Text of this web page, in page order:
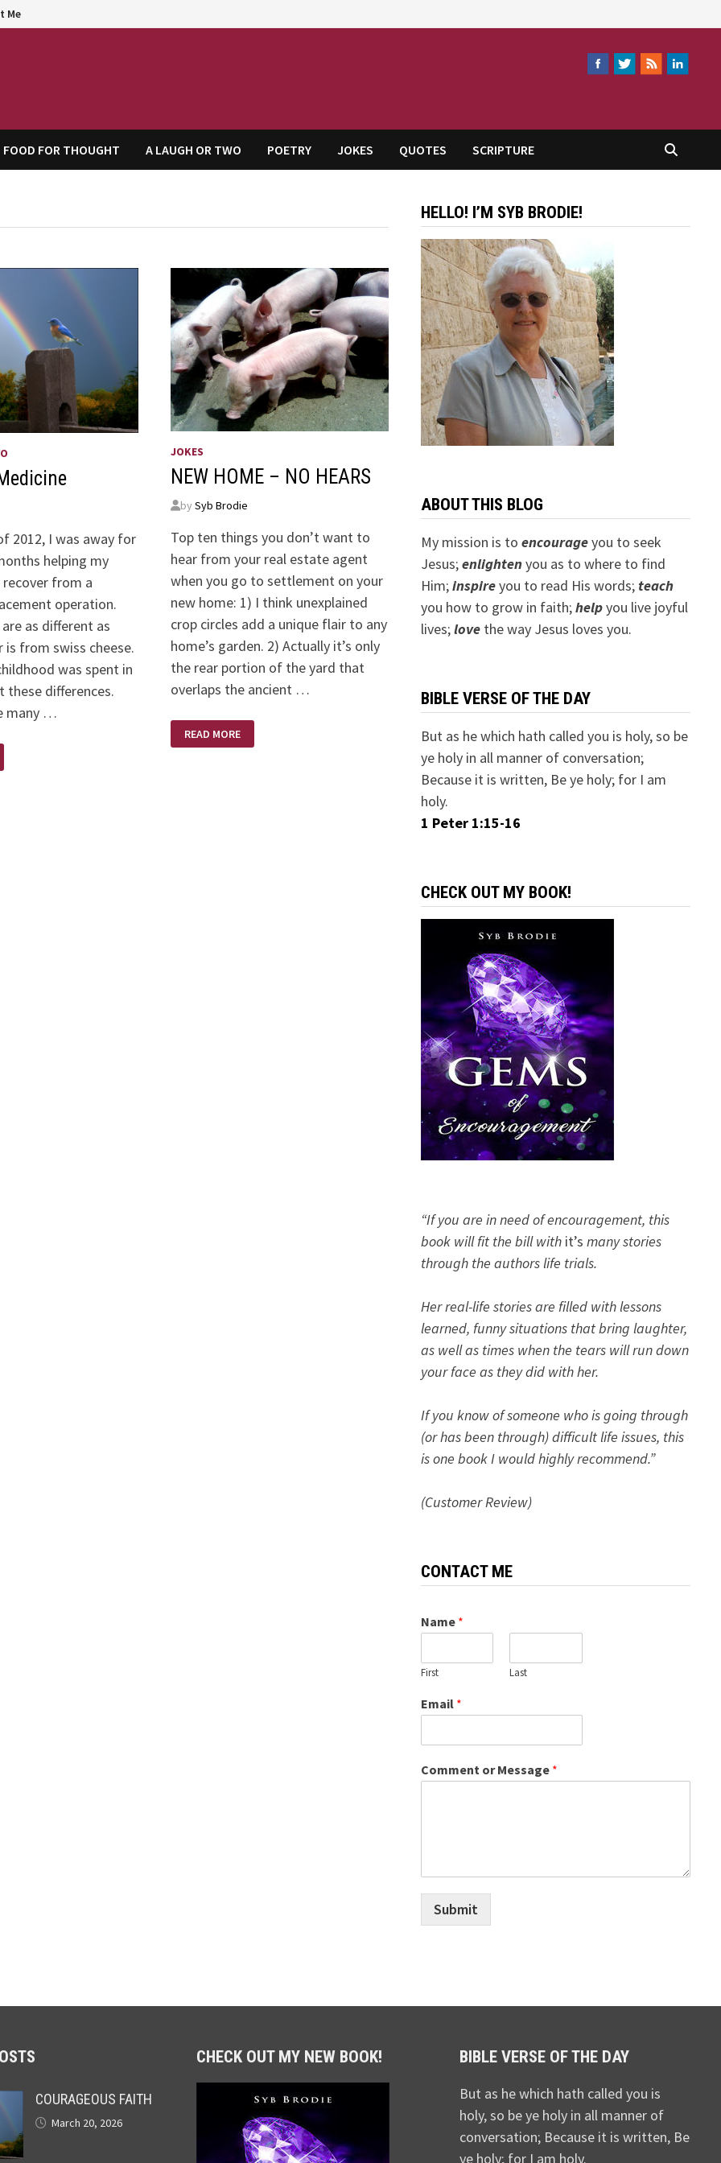
Me
FOOD FOR THOUGHT A LAUGH OR TWO POETRY JOKES QUOTES SCRIPTURE
2012, I was away for
helping my
from a
operation.
as different as
from swiss cheese.
was spent in
these differences.
many …
JOKES
NEW HOME – NO HEARS
by Syb Brodie
Top ten things you don’t want to
hear from your real estate agent
when you go to settlement on your
new home: 1) I think unexplained
crop circles add a unique flair to any
home’s garden. 2) Actually it’s only
the rear portion of the yard that
overlaps the ancient …
HOME
–
READ MORE
HELLO! I’M SYB BRODIE!
ABOUT THIS BLOG
My mission is to encourageyou to seek
Jesus;enlightenyou as to where to find
Him;inspireyou to read His words; teach
you how to grow in faith;helpyou live joyful
lives;lovethe way Jesus loves you.
BIBLE VERSE OF THE DAY
But as he which hath called you is holy, so be
ye holy in all manner of conversation;
Because it is written, Be ye holy; for I am
holy.
1 Peter 1:15-16
CHECK OUT MY BOOK!
“If you are in need of encouragement, this
book will fit the bill with it’s many stories
through the authors life trials.
Her real-life stories are filled with lessons
learned, funny situations that bring laughter,
as well as times when the tears will run down
your face as they did with her.
If you know of someone who is going through
(or has been through) difficult life issues, this
is one book I would highly recommend.”
(Customer Review)
CONTACT ME
Name *
First Last
Email *
Comment or Message *
Submit
COURAGEOUS FAITH
March 20, 2026
CHECK OUT MY NEW BOOK! BIBLE VERSE OF THE DAY
But as he which hath called you is
holy, so be ye holy in all manner of
conversation; Because it is written, Be
ye holy; for I am holy.